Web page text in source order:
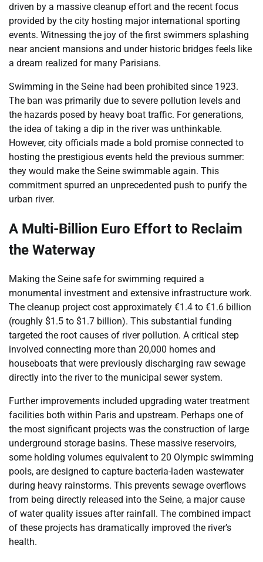
driven by a massive cleanup effort and the recent focus
provided by the city hosting major international sporting
events. Witnessing the joy of the first swimmers splashing
near ancient mansions and under historic bridges feels like
a dream realized for many Parisians.
Swimming in the Seine had been prohibited since 1923.
The ban was primarily due to severe pollution levels and
the hazards posed by heavy boat traffic. For generations,
the idea of taking a dip in the river was unthinkable.
However, city officials made a bold promise connected to
hosting the prestigious events held the previous summer:
they would make the Seine swimmable again. This
commitment spurred an unprecedented push to purify the
urban river.
A Multi-Billion Euro Effort to Reclaim
the Waterway
Making the Seine safe for swimming required a
monumental investment and extensive infrastructure work.
The cleanup project cost approximately €1.4 to €1.6 billion
(roughly $1.5 to $1.7 billion). This substantial funding
targeted the root causes of river pollution. A critical step
involved connecting more than 20,000 homes and
houseboats that were previously discharging raw sewage
directly into the river to the municipal sewer system.
Further improvements included upgrading water treatment
facilities both within Paris and upstream. Perhaps one of
the most significant projects was the construction of large
underground storage basins. These massive reservoirs,
some holding volumes equivalent to 20 Olympic swimming
pools, are designed to capture bacteria-laden wastewater
during heavy rainstorms. This prevents sewage overflows
from being directly released into the Seine, a major cause
of water quality issues after rainfall. The combined impact
of these projects has dramatically improved the river’s
health.